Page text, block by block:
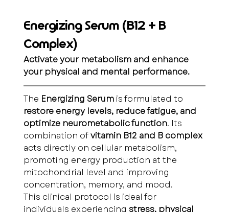
Energizing Serum (B12 + B
Complex)
Activate your metabolism and enhance
your physical and mental performance.
The Energizing Serum is formulated to
restore energy levels, reduce fatigue, and
optimize neurometabolic function. Its
combination of vitamin B12 and B complex
acts directly on cellular metabolism,
promoting energy production at the
mitochondrial level and improving
concentration, memory, and mood.
This clinical protocol is ideal for
individuals experiencing stress, physical